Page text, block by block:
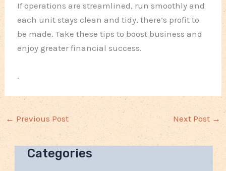
If operations are streamlined, run smoothly and
each unit stays clean and tidy, there’s profit to
be made. Take these tips to boost business and
enjoy greater financial success.
.
← Previous Post Next Post →
Categories